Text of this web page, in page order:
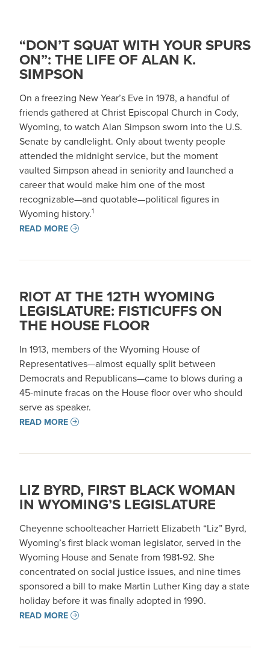
“DON’T SQUAT WITH YOUR SPURS
ON”: THE LIFE OF ALAN K.
SIMPSON
On a freezing New Year’s Eve in 1978, a handful of
friends gathered at Christ Episcopal Church in Cody,
Wyoming, to watch Alan Simpson sworn into the U.S.
Senate by candlelight. Only about twenty people
attended the midnight service, but the moment
vaulted Simpson ahead in seniority and launched a
career that would make him one of the most
recognizable—and quotable—political figures in
Wyoming history.1
READ MORE
RIOT AT THE 12TH WYOMING
LEGISLATURE: FISTICUFFS ON
THE HOUSE FLOOR
In 1913, members of the Wyoming House of
Representatives—almost equally split between
Democrats and Republicans—came to blows during a
45-minute fracas on the House floor over who should
serve as speaker.
READ MORE
LIZ BYRD, FIRST BLACK WOMAN
IN WYOMING’S LEGISLATURE
Cheyenne schoolteacher Harriett Elizabeth “Liz” Byrd,
Wyoming’s first black woman legislator, served in the
Wyoming House and Senate from 1981-92. She
concentrated on social justice issues, and nine times
sponsored a bill to make Martin Luther King day a state
holiday before it was finally adopted in 1990.
READ MORE